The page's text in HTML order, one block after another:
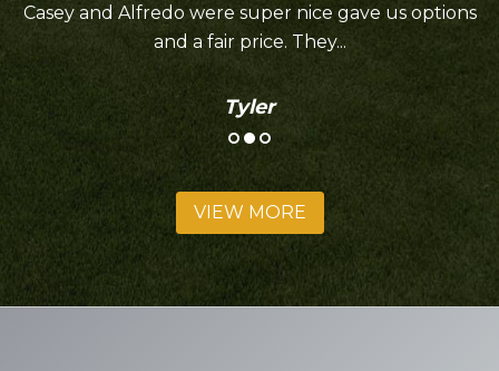
Casey and Alfredo were super nice gave us options
and a fair price. They...
Tyler
VIEW MORE